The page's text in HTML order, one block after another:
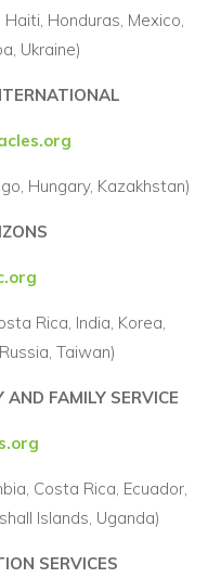
Haiti, Honduras, Mexico,
Ukraine)
Hungary, Kazakhstan)
Rica, India, Korea,
Taiwan)
AND FAMILY SERVICE
Costa Rica, Ecuador,
Islands, Uganda)
SERVICES